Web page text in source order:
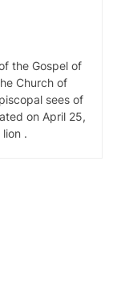
the Gospel of
Church of
sees of
on April 25,
.